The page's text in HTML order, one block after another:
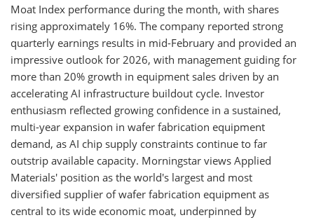
Moat Index performance during the month, with shares
rising approximately 16%. The company reported strong
quarterly earnings results in mid-February and provided an
impressive outlook for 2026, with management guiding for
more than 20% growth in equipment sales driven by an
accelerating AI infrastructure buildout cycle. Investor
enthusiasm reflected growing confidence in a sustained,
multi-year expansion in wafer fabrication equipment
demand, as AI chip supply constraints continue to far
outstrip available capacity. Morningstar views Applied
Materials' position as the world's largest and most
diversified supplier of wafer fabrication equipment as
central to its wide economic moat, underpinned by